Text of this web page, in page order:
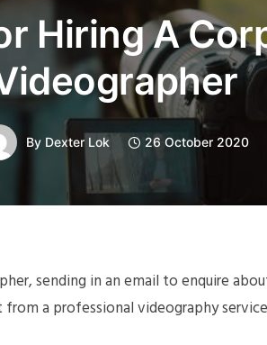
Hiring A
By Dexter Lok 26 October 2020
sending in an email to enquire
a professional videography service